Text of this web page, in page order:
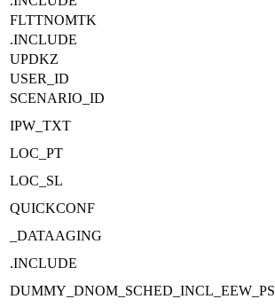
FLTTNOMTK
.INCLUDE
UPDKZ
USER_ID
SCENARIO_ID
IPW_TXT
LOC_PT
LOC_SL
QUICKCONF
_DATAAGING
.INCLUDE
DUMMY_DNOM_SCHED_INCL_EEW_PS